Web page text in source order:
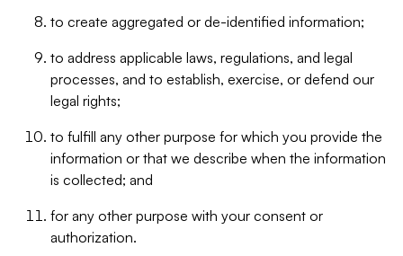
to create aggregated or de-identified information;
to address applicable laws, regulations, and legal
processes, and to establish, exercise, or defend our
legal rights;
to fulfill any other purpose for which you provide the
information or that we describe when the information
is collected; and
for any other purpose with your consent or
authorization.